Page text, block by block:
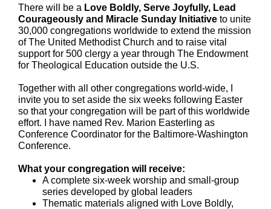
There will be a Love Boldly, Serve Joyfully, Lead
Courageously and Miracle Sunday Initiative to unite
30,000 congregations worldwide to extend the mission
of The United Methodist Church and to raise vital
support for 500 clergy a year through The Endowment
for Theological Education outside the U.S.
Together with all other congregations world-wide, I
invite you to set aside the six weeks following Easter
so that your congregation will be part of this worldwide
effort. I have named Rev. Marion Easterling as
Conference Coordinator for the Baltimore-Washington
Conference.
What your congregation will receive:
A complete six-week worship and small-group
series developed by global leaders
Thematic materials aligned with Love Boldly,